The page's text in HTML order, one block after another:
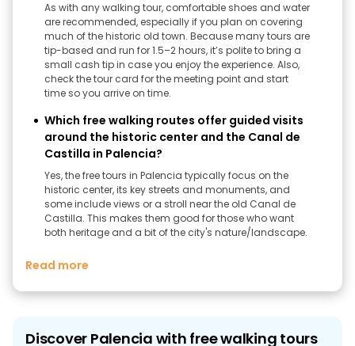
As with any walking tour, comfortable shoes and water
are recommended, especially if you plan on covering
much of the historic old town. Because many tours are
tip-based and run for 1.5–2 hours, it’s polite to bring a
small cash tip in case you enjoy the experience. Also,
check the tour card for the meeting point and start
time so you arrive on time.
Which free walking routes offer guided visits
around the historic center and the Canal de
Castilla in Palencia?
Yes, the free tours in Palencia typically focus on the
historic center, its key streets and monuments, and
some include views or a stroll near the old Canal de
Castilla. This makes them good for those who want
both heritage and a bit of the city's nature/landscape.
Read more
Discover Palencia with free walking tours